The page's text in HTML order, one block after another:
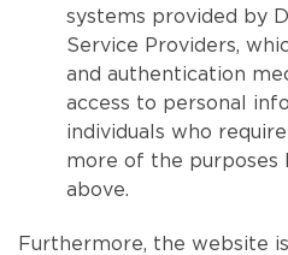
systems provided by
Service Providers,
and authentication
access to personal
individuals who
more of the purposes
above.
Furthermore, the website